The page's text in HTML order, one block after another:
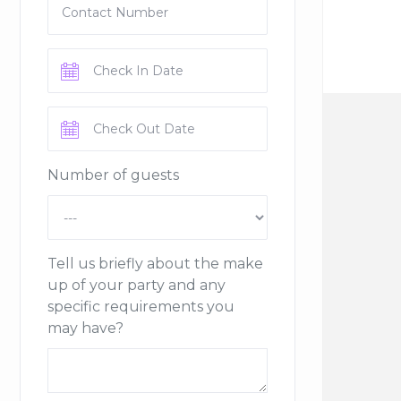
Number of guests
Tell us briefly about the make
up of your party and any
specific requirements you
may have?